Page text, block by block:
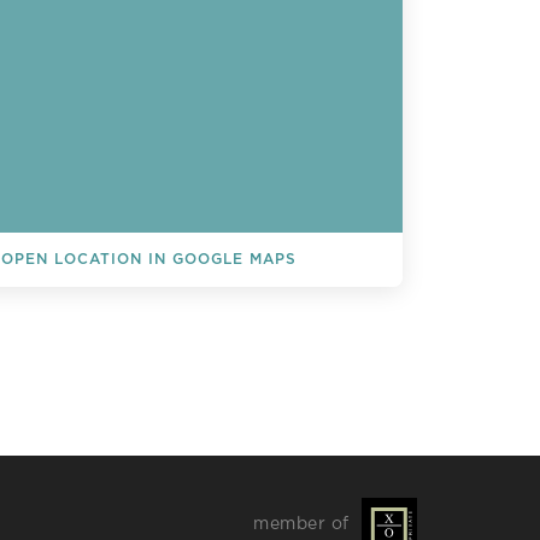
OPEN LOCATION IN GOOGLE MAPS
member of